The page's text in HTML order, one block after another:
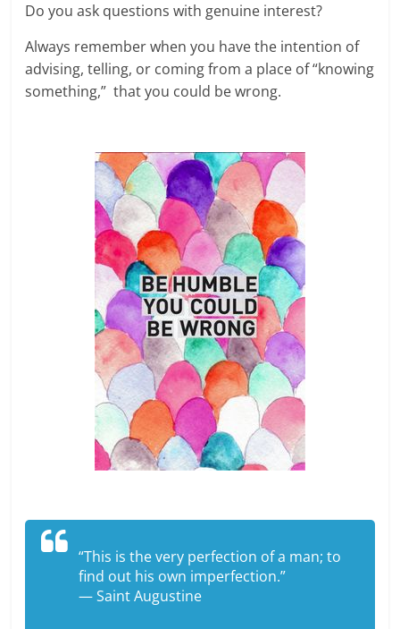
Do you ask questions with genuine interest?
Always remember when you have the intention of
advising, telling, or coming from a place of “knowing
something,” that you could be wrong.
“This is the very perfection of a man; to
find out his own imperfection.”
— Saint Augustine